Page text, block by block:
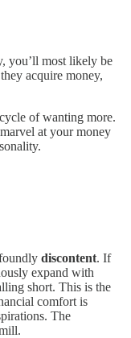
you’ll most likely be
acquire money,
of wanting more.
at your money
discontent. If
expand with
short. This is the
comfort is
The